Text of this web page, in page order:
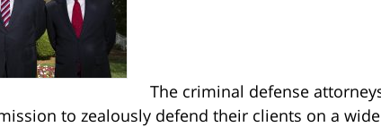
The criminal defense
to zealously defend their clients on a